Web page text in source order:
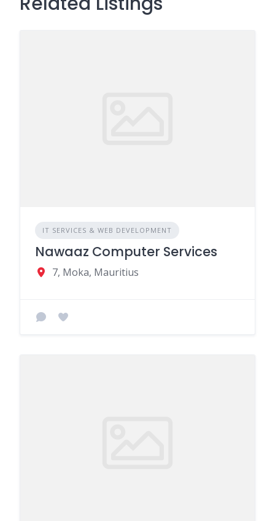
IT SERVICES & WEB DEVELOPMENT
Nawaaz Computer Services
7, Moka, Mauritius